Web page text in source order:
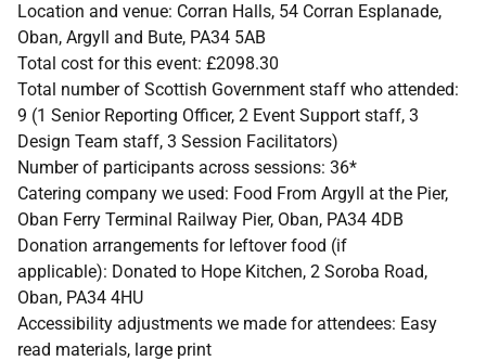
Location and venue: Corran Halls, 54 Corran Esplanade,
Oban, Argyll and Bute, PA34 5AB
Total cost for this event: £2098.30
Total number of Scottish Government staff who attended:
9 (1 Senior Reporting Officer, 2 Event Support staff, 3
Design Team staff, 3 Session Facilitators)
Number of participants across sessions: 36*
Catering company we used: Food From Argyll at the Pier,
Oban Ferry Terminal Railway Pier, Oban, PA34 4DB
Donation arrangements for leftover food (if
applicable): Donated to Hope Kitchen, 2 Soroba Road,
Oban, PA34 4HU
Accessibility adjustments we made for attendees: Easy
read materials, large print